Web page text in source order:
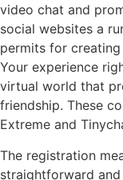
video chat and
social websites a
permits for
Your experience
virtual world that
friendship. These
Extreme and
The registration
straightforward